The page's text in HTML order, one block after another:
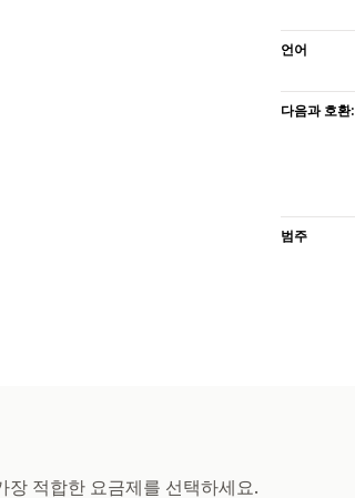
언어
다음과 호환:
범주
장 적합한 요금제를 선택하세요.